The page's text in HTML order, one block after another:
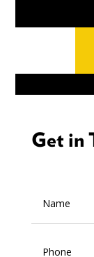
Get in